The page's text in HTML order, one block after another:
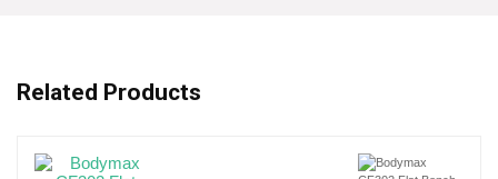
Related Products